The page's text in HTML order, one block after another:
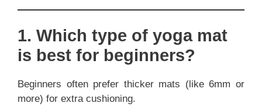
1. Which type of yoga mat
is best for beginners?
Beginners often prefer thicker mats (like 6mm or
more) for extra cushioning.